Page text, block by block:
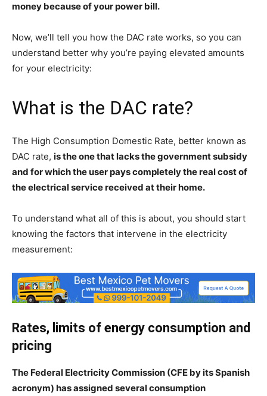
money because of your power bill.
Now, we’ll tell you how the DAC rate works, so you can
understand better why you’re paying elevated amounts
for your electricity:
What is the DAC rate?
The High Consumption Domestic Rate, better known as
DAC rate, is the one that lacks the government subsidy
and for which the user pays completely the real cost of
the electrical service received at their home.
To understand what all of this is about, you should start
knowing the factors that intervene in the electricity
measurement:
Rates, limits of energy consumption and
pricing
The Federal Electricity Commission (CFE by its Spanish
acronym) has assigned several consumption